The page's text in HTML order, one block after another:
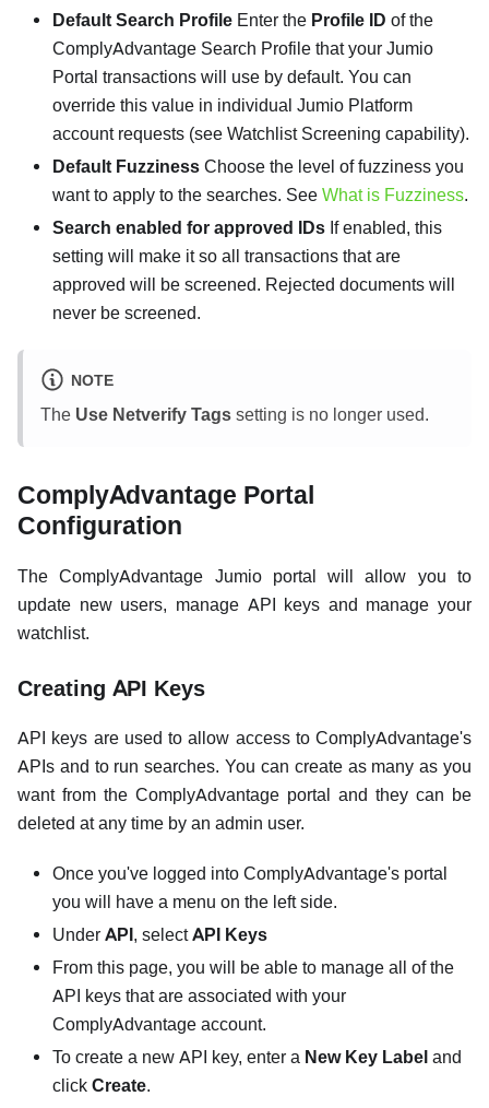
Default Search Profile Enter the Profile ID of the
ComplyAdvantage Search Profile that your Jumio
Portal transactions will use by default. You can
override this value in individual Jumio Platform
account requests (see Watchlist Screening capability).
Default Fuzziness Choose the level of fuzziness you
want to apply to the searches. See What is Fuzziness.
Search enabled for approved IDs If enabled, this
setting will make it so all transactions that are
approved will be screened. Rejected documents will
never be screened.
NOTE
The Use Netverify Tags setting is no longer used.
ComplyAdvantage Portal
Configuration
The ComplyAdvantage Jumio portal will allow you to
update new users, manage API keys and manage your
watchlist.
Creating API Keys
API keys are used to allow access to ComplyAdvantage's
APIs and to run searches. You can create as many as you
want from the ComplyAdvantage portal and they can be
deleted at any time by an admin user.
Once you've logged into ComplyAdvantage's portal
you will have a menu on the left side.
Under API , selectAPI Keys
From this page, you will be able to manage all of the
API keys that are associated with your
ComplyAdvantage account.
To create a new API key, enter a New Key Label and
click Create.